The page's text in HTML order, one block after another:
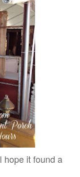
hope it found a